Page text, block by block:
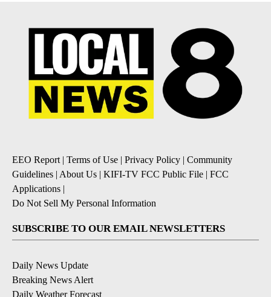
EEO Report| Terms of Use | Privacy Policy | Community
Guidelines | About Us | KIFI-TV FCC Public File | FCC
Applications |
Do Not Sell My Personal Information
SUBSCRIBE TO OUR EMAIL NEWSLETTERS
Daily News Update
Breaking News Alert
Daily Weather Forecast